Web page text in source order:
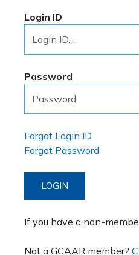
Login ID
Password
Forgot Login ID
Forgot Password
LOGIN
If you have a non-
Not a GCAAR member?